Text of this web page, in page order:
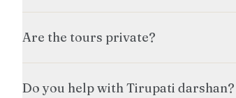
Are the tours private?
Do you help with Tirupati darshan?